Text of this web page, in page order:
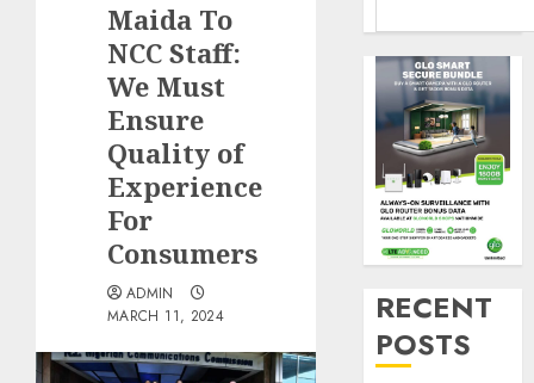
Maida To
NCC Staff:
We Must
Ensure
Quality of
Experience
For
Consumers
ADMIN
MARCH 11, 2024
RECENT
POSTS